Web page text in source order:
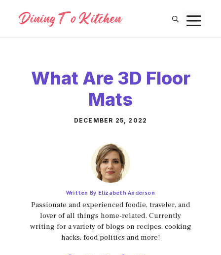
content
What Are 3D Floor
Mats
DECEMBER 25, 2022
Written By Elizabeth Anderson
Passionate and experienced foodie, traveler, and
lover of all things home-related. Currently
writing for a variety of blogs on recipes, cooking
hacks, food politics and more!